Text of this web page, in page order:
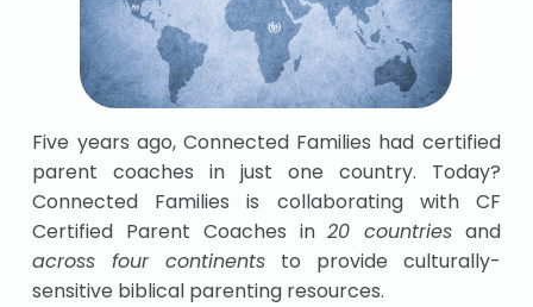
Five years ago, Connected Families had certified
parent coaches in just one country. Today?
Connected Families is collaborating with CF
Certified Parent Coaches in20 countriesand
across four continents to provide culturally-
sensitive biblical parenting resources.